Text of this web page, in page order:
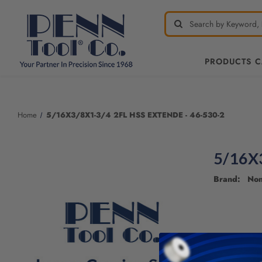
PRODUCTS
Home 5/16X3/8X1-3/4 2FL HSS EXTENDE - 46-530-2
5/
Brand: